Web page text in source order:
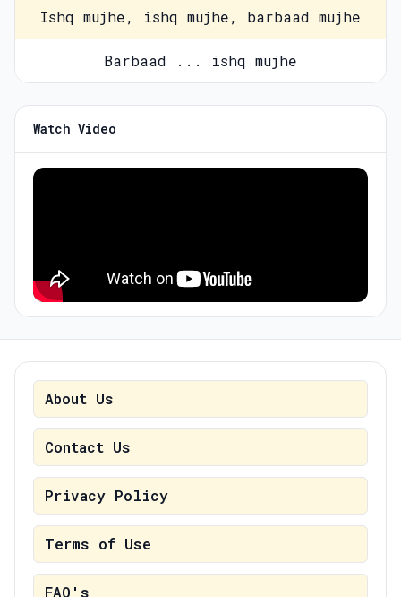
Ishq mujhe, ishq mujhe, barbaad mujhe
Barbaad ... ishq mujhe
Watch Video
About Us
Contact Us
Privacy Policy
Terms of Use
FAQ's